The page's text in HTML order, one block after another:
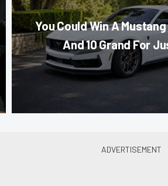
You Could Win A
And 10 Grand For